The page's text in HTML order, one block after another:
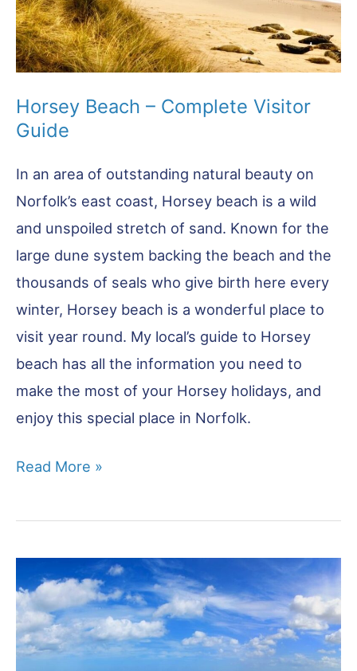
Go
Horsey Beach – Complete Visitor
Guide
In an area of outstanding natural beauty on
Norfolk’s east coast, Horsey beach is a wild
and unspoiled stretch of sand. Known for the
large dune system backing the beach and the
thousands of seals who give birth here every
winter, Horsey beach is a wonderful place to
visit year round. My local’s guide to Horsey
beach has all the information you need to
make the most of your Horsey holidays, and
enjoy this special place in Norfolk.
Horsey
–
Visitor
Guide
Read More »